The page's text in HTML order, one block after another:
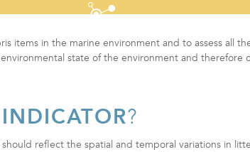
items in the marine environment and to assess all
state of the environment and therefore
?
reflect the spatial and temporal variations in